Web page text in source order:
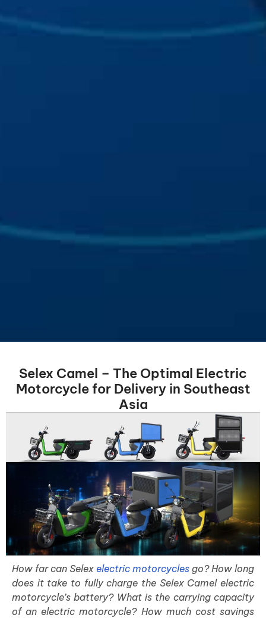
Selex Camel – The Optimal Electric
Motorcycle for Delivery in Southeast
Asia
How far can Selex electric motorcycles go? How long
does it take to fully charge the Selex Camel electric
motorcycle’s battery? What is the carrying capacity
of an electric motorcycle? How much cost savings